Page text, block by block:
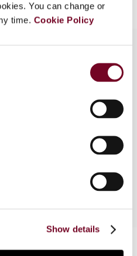
You can change or
time. Cookie Policy
Show details
article whether a
light on the current